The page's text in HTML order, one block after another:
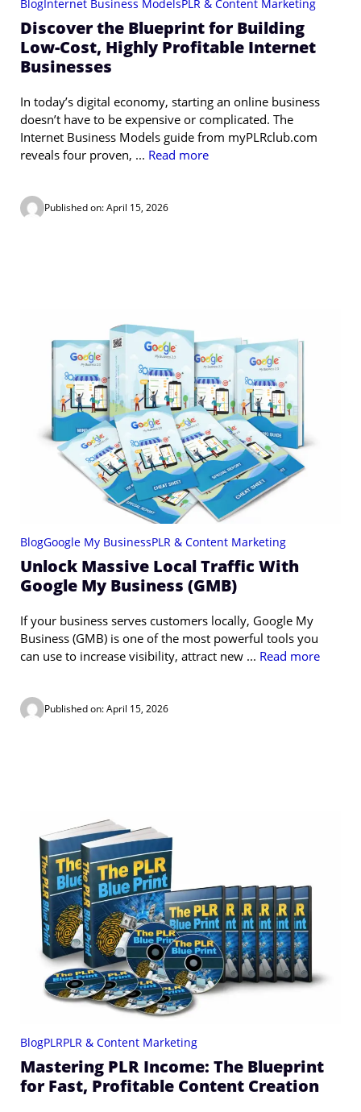
Blog Internet Business ModelsPLR & Content Marketing
Discover the Blueprint for Building
Low-Cost, Highly Profitable Internet
Businesses
In today’s digital economy, starting an online business
doesn’t have to be expensive or complicated. The
Internet Business Models guide from myPLRclub.com
reveals four proven, ... Read more
Published on: April 15, 2026
BlogGoogle My BusinessPLR & Content Marketing
Unlock Massive Local Traffic With
Google My Business (GMB)
If your business serves customers locally, Google My
Business (GMB) is one of the most powerful tools you
can use to increase visibility, attract new ... Read more
Published on: April 15, 2026
BlogPLRPLR & Content Marketing
Mastering PLR Income: The Blueprint
for Fast, Profitable Content Creation